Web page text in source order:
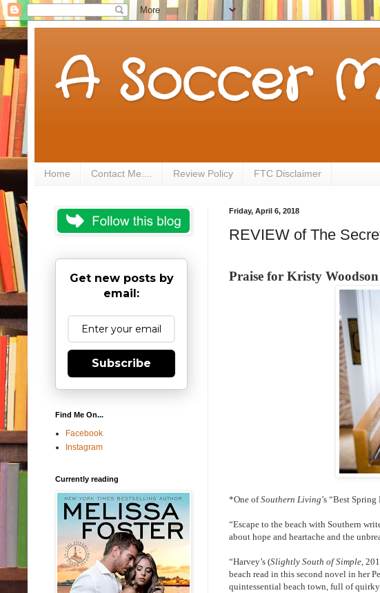
A Soccer
Home Contact Me.... Review Policy FTC Disclaimer
Friday, April 6, 2018
REVIEW of The
Praise for Kristy
*One ofSouthern Living’s “Best
“Escape to the beach with Southern
about hope and heartache and the
“Harvey’s (Slightly South of Simple,
beach read in this second novel in her
quintessential beach town, full of
Get new posts by
email:
Subscribe
Find Me On...
Facebook
Instagram
Currently reading